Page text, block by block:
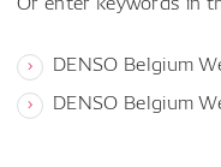
DENSO Belgium
DENSO Belgium